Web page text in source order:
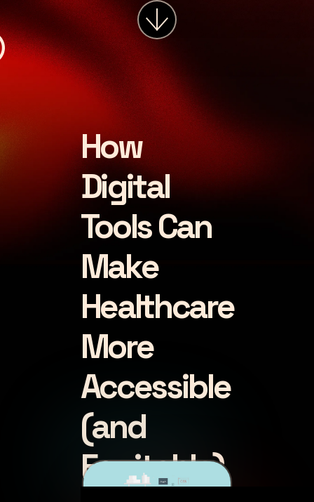
LET'S CHATHow
Digital
Tools Can
Make
Healthcare
More
Accessible
(and
Equitable)